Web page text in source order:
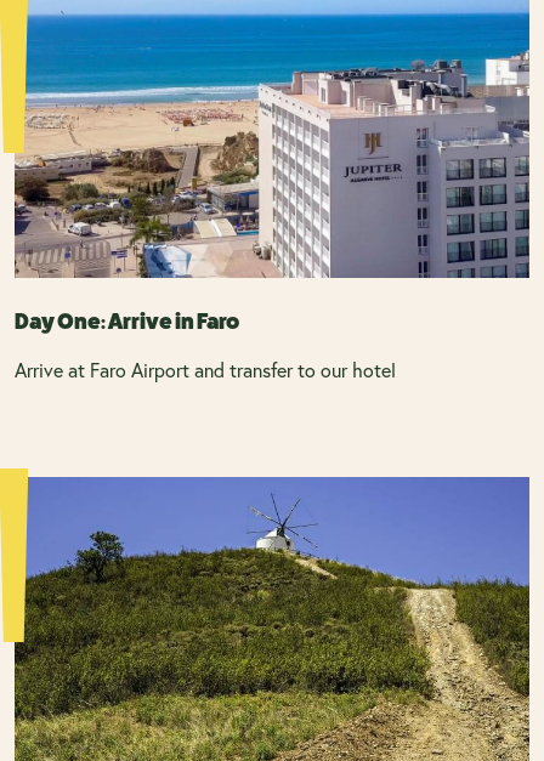
Day One: Arrive in Faro
Arrive at Faro Airport and transfer to our hotel